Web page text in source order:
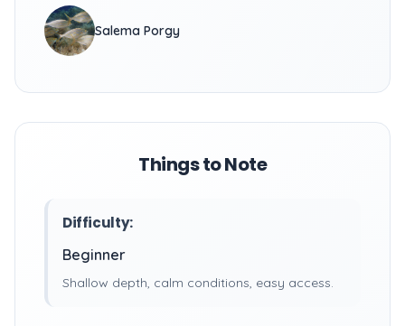
Salema Porgy
Things to Note
Difficulty:
Beginner
Shallow depth, calm conditions, easy access.